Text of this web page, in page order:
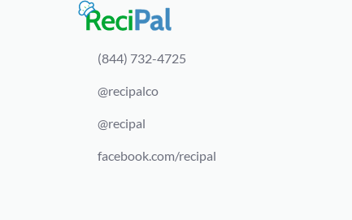
(844) 732-4725
@recipalco
@recipal
facebook.com/recipal